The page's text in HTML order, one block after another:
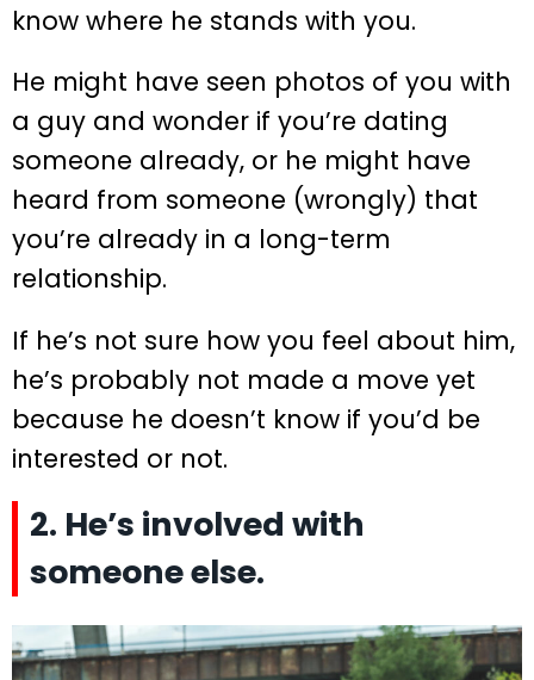
know where he stands with you.
He might have seen photos of you with
a guy and wonder if you’re dating
someone already, or he might have
heard from someone (wrongly) that
you’re already in a long-term
relationship.
If he’s not sure how you feel about him,
he’s probably not made a move yet
because he doesn’t know if you’d be
interested or not.
2. He’s involved with
someone else.